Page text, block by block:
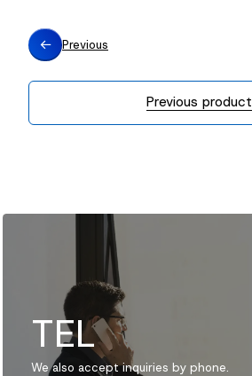
Previous
Previous product
TEL
We also accept inquiries by phone.